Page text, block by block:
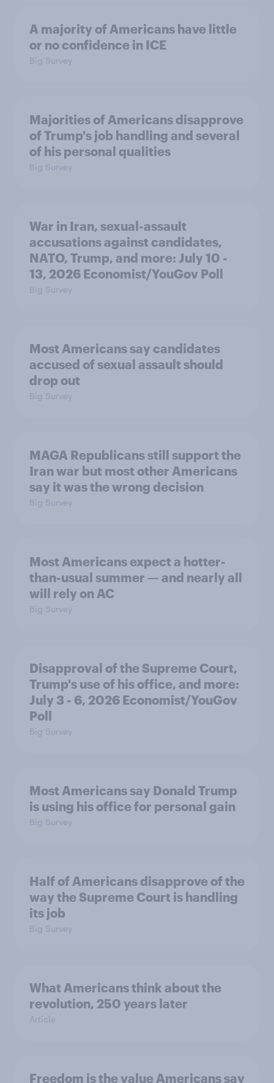
A majority of Americans have little
or no confidence in ICE
Big Survey
Majorities of Americans disapprove
of Trump's job handling and several
of his personal qualities
Big Survey
War in Iran, sexual-assault
accusations against candidates,
NATO, Trump, and more: July 10 -
13, 2026 Economist/YouGov Poll
Big Survey
Most Americans say candidates
accused of sexual assault should
drop out
Big Survey
MAGA Republicans still support the
Iran war but most other Americans
say it was the wrong decision
Big Survey
Most Americans expect a hotter-
than-usual summer — and nearly all
will rely on AC
Big Survey
Disapproval of the Supreme Court,
Trump's use of his office, and more:
July 3 - 6, 2026 Economist/YouGov
Poll
Big Survey
Most Americans say Donald Trump
is using his office for personal gain
Big Survey
Half of Americans disapprove of the
way the Supreme Court is handling
its job
Big Survey
What Americans think about the
revolution, 250 years later
Article
Freedom is the value Americans say